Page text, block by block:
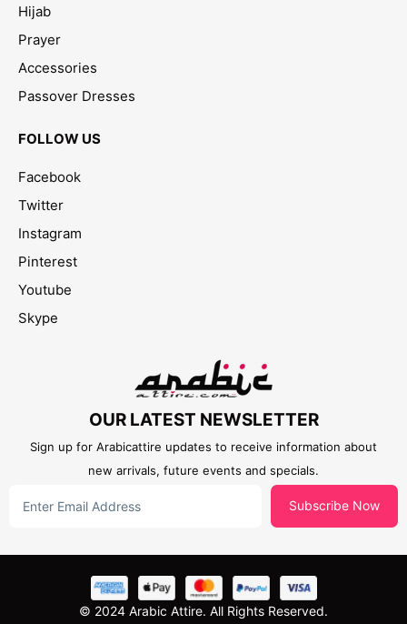
Hijab
Prayer
Accessories
Passover Dresses
FOLLOW US
Facebook
Twitter
Instagram
Pinterest
Youtube
Skype
OUR LATEST NEWSLETTER
Sign up for Arabicattire updates to receive information about
new arrivals, future events and specials.
Subscribe Now
© 2024 Arabic Attire. All Rights Reserved.